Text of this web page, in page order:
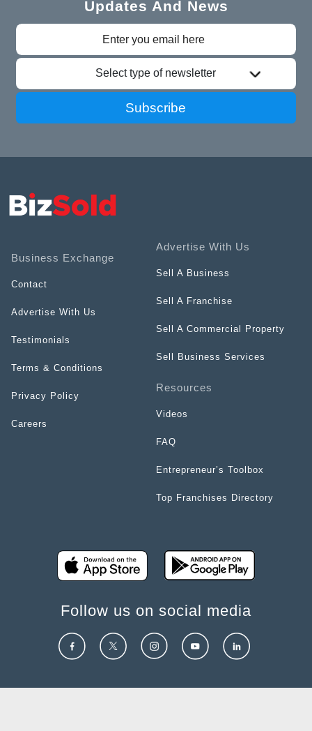
Updates And News
Select type of newsletter
Subscribe
Business Exchange
Contact
Advertise With Us
Testimonials
Terms & Conditions
Privacy Policy
Careers
Advertise With Us
Sell A Business
Sell A Franchise
Sell A Commercial Property
Sell Business Services
Resources
Videos
FAQ
Entrepreneur’s Toolbox
Top Franchises Directory
Follow us on social media